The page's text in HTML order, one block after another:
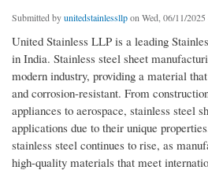
Submitted byunitedstainlessllpon Wed, 06/11/
United Stainless LLP is a leading
in India. Stainless steel sheet
modern industry, providing a material
and corrosion-resistant. From
appliances to aerospace, stainless steel
applications due to their unique
stainless steel continues to rise, as
high-quality materials that meet